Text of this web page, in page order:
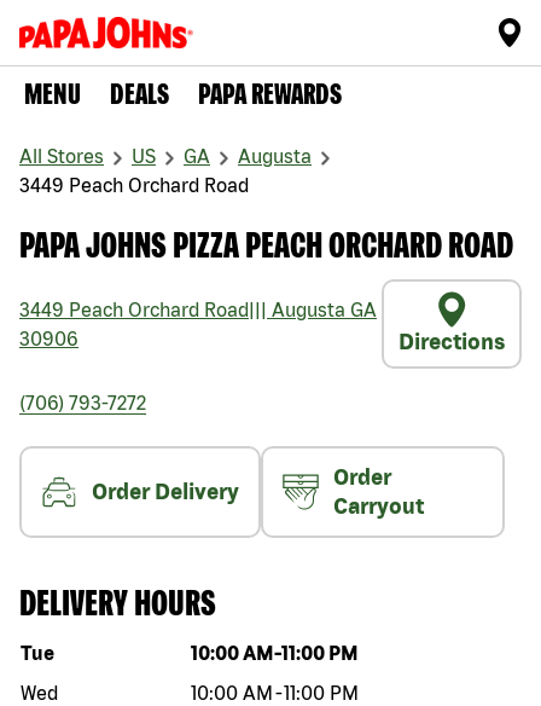
MENU DEALS PAPA REWARDS
All Stores US GA
Augusta
3449 Peach Orchard Road
PAPA JOHNS PIZZA PEACH ORCHARD ROAD
3449 Peach Orchard Road Augusta GA
30906
Directions
(706) 793-7272
Order Delivery
Order
Carryout
DELIVERY HOURS
Day of the week Hours
Tue 10:00 AM -11:00 PM
Wed
10:00 AM -11:00 PM